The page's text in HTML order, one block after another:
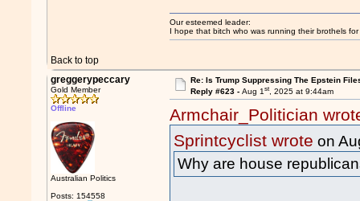
Back to top
Our esteemed leader:
I hope that bitch who was running their brothels
greggerypeccary
Gold Member
Offline
Australian Politics
Posts: 154558
Re: Is Trump Suppressing The Epstein
Reply #623 - Aug 1st, 2025 at 9:44am
Armchair_Politician
Sprintcyclist wrote on
Why are house